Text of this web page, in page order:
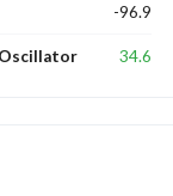
-96.9
34.6